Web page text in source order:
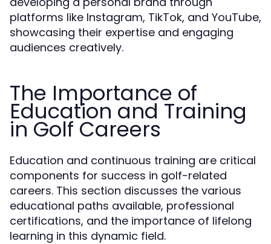
platforms like Instagram, TikTok, and YouTube,
showcasing their expertise and engaging
audiences creatively.
The Importance of
Education and Training
in Golf Careers
Education and continuous training are critical
components for success in golf-related
careers. This section discusses the various
educational paths available, professional
certifications, and the importance of lifelong
learning in this dynamic field.